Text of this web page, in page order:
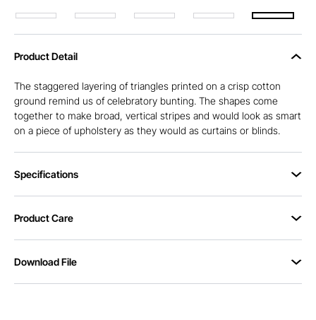
Product Detail
The staggered layering of triangles printed on a crisp cotton
ground remind us of celebratory bunting. The shapes come
together to make broad, vertical stripes and would look as smart
on a piece of upholstery as they would as curtains or blinds.
Specifications
Product Care
Download File